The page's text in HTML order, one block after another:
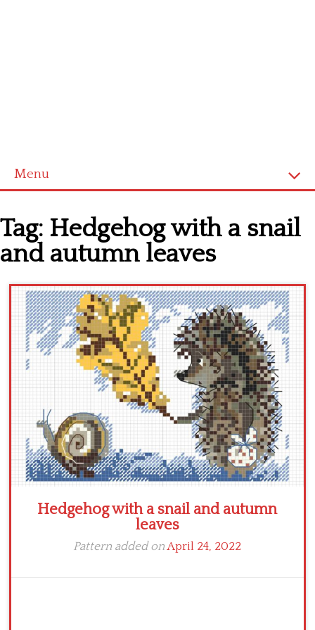
Menu
Cross stitch alphabet
Cross stitch Disney
Crochet round doily
Crochet flowers
Tag: Hedgehog with a snail
and autumn leaves
Hedgehog with a snail and autumn
leaves
Pattern added onApril 24, 2022